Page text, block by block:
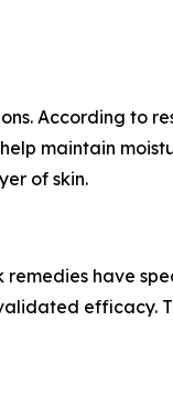
According to
maintain
of skin.
have
efficacy.